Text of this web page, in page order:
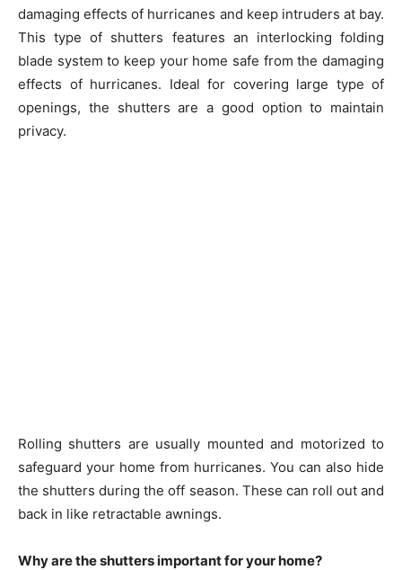
damaging effects of hurricanes and keep intruders at bay.
This type of shutters features an interlocking folding
blade system to keep your home safe from the damaging
effects of hurricanes. Ideal for covering large type of
openings, the shutters are a good option to maintain
privacy.
Rolling shutters are usually mounted and motorized to
safeguard your home from hurricanes. You can also hide
the shutters during the off season. These can roll out and
back in like retractable awnings.
Why are the shutters important for your home?